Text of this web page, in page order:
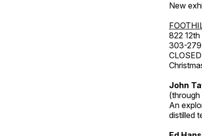
New
822
303-
John
(through
An
distilled